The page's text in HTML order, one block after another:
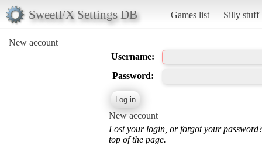
SweetFX Settings DB Games list Silly stuff
New account
Username:
Password:
New account
Lost your login, or forgot your
top of the page.